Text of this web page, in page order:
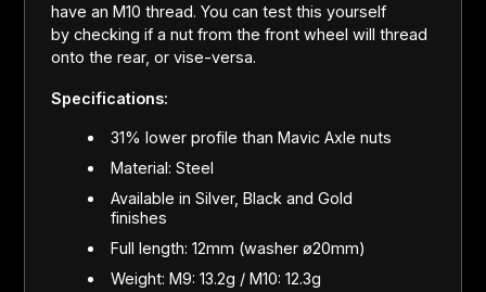
have an M10 thread. You can test this yourself
by checking if a nut from the front wheel will thread
onto the rear, or vise-versa.
Specifications:
31% lower profile than Mavic Axle nuts
Material: Steel
Available in Silver, Black and Gold
finishes
Full length: 12mm (washer ø20mm)
Weight: M9: 13.2g / M10: 12.3g